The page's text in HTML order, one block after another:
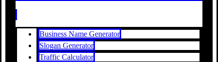
Business Name Generator
Slogan Generator
Traffic Calculator